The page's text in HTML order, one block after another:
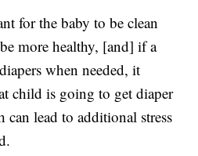
for the baby to be clean
more healthy, [and] if a
when needed, it
child is going to get diaper
lead to additional stress